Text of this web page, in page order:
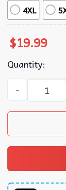
4XL
$19.99
Quantity:
Botanical